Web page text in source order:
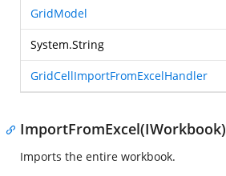
GridModel
System.String
GridCellImportFromExcelHandler
ImportFromExcel(IWorkbook)
Imports the entire workbook.